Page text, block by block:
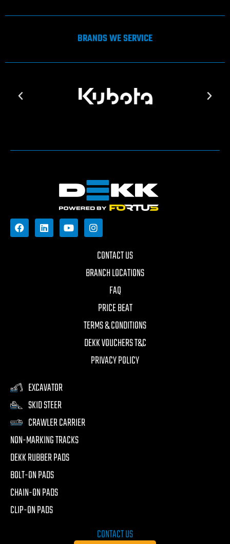
BRANDS WE SERVICE
CONTACT US
BRANCH LOCATIONS
FAQ
PRICE BEAT
TERMS & CONDITIONS
DEKK VOUCHERS T&C
PRIVACY POLICY
EXCAVATOR
SKID STEER
CRAWLER CARRIER
NON-MARKING TRACKS
DEKK RUBBER PADS
BOLT-ON PADS
CHAIN-ON PADS
CLIP-ON PADS
CONTACT US